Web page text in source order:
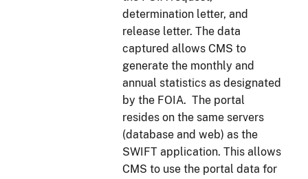
determination letter, and
release letter. The data
captured allows CMS to
generate the monthly and
annual statistics as designated
by the FOIA. The portal
resides on the same servers
(database and web) as the
SWIFT application. This allows
CMS to use the portal data for